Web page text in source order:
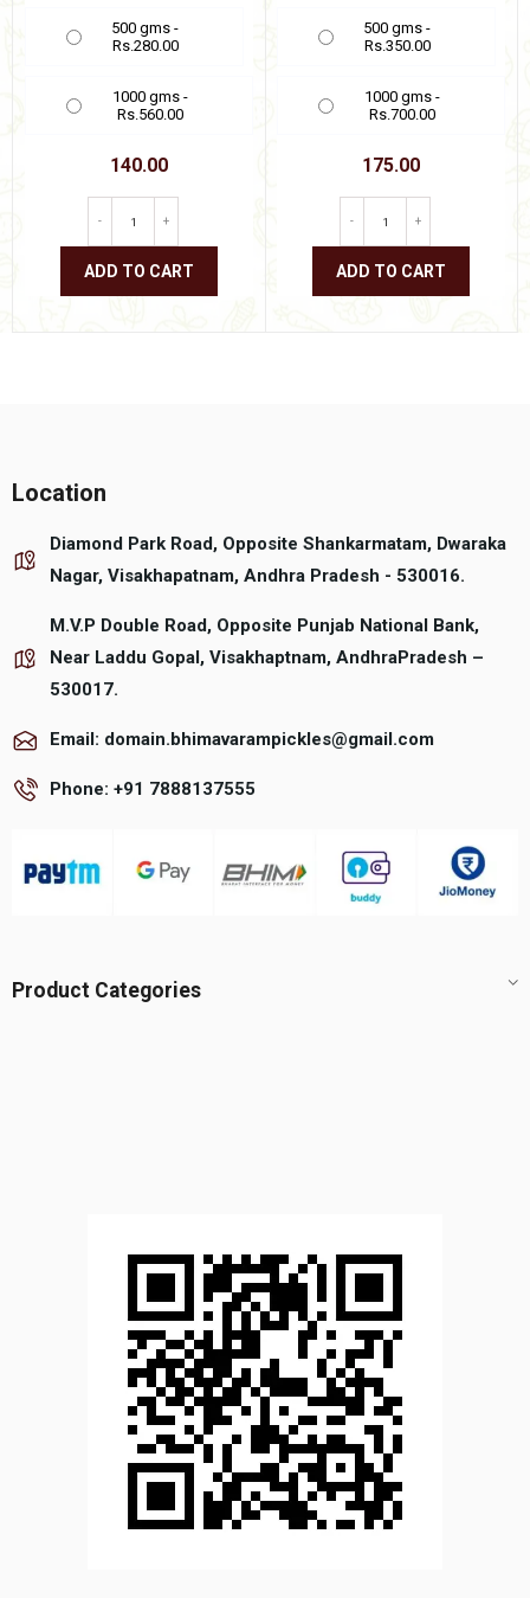
500 gms -
Rs.280.00
1000 gms -
Rs.560.00
140.00
- +
ADD TO CART
the
page
500 gms -
Rs.350.00
1000 gms -
Rs.700.00
175.00
- +
ADD TO CART
the
page
Location
Diamond Park Road, Opposite Shankarmatam, Dwaraka
Nagar, Visakhapatnam, Andhra Pradesh - 530016.
M.V.P Double Road, Opposite Punjab National Bank,
Near Laddu Gopal, Visakhaptnam, AndhraPradesh –
530017.
Email: domain.bhimavarampickles@gmail.com
Phone: +91 7888137555
Product Categories